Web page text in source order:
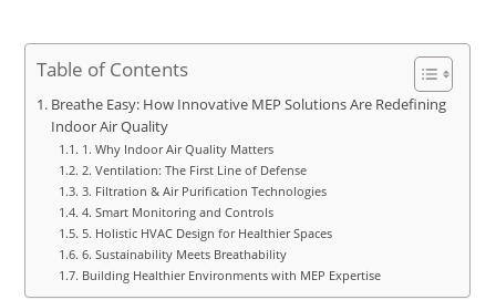
Table of Contents
Breathe Easy: How Innovative MEP Solutions Are Redefining
Indoor Air Quality
1. Why Indoor Air Quality Matters
2. Ventilation: The First Line of Defense
3. Filtration & Air Purification Technologies
4. Smart Monitoring and Controls
5. Holistic HVAC Design for Healthier Spaces
6. Sustainability Meets Breathability
Building Healthier Environments with MEP Expertise